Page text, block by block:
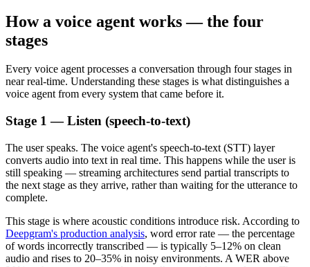
How a voice agent works — the four
stages
Every voice agent processes a conversation through four stages in
near real-time. Understanding these stages is what distinguishes a
voice agent from every system that came before it.
Stage 1 — Listen (speech-to-text)
The user speaks. The voice agent's speech-to-text (STT) layer
converts audio into text in real time. This happens while the user is
still speaking — streaming architectures send partial transcripts to
the next stage as they arrive, rather than waiting for the utterance to
complete.
This stage is where acoustic conditions introduce risk. According to
Deepgram's production analysis, word error rate — the percentage
of words incorrectly transcribed — is typically 5–12% on clean
audio and rises to 20–35% in noisy environments. A WER above